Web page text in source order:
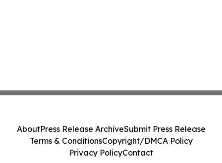
AboutPress Release ArchiveSubmit Press Release
Terms & ConditionsCopyright/DMCA Policy
Privacy PolicyContact